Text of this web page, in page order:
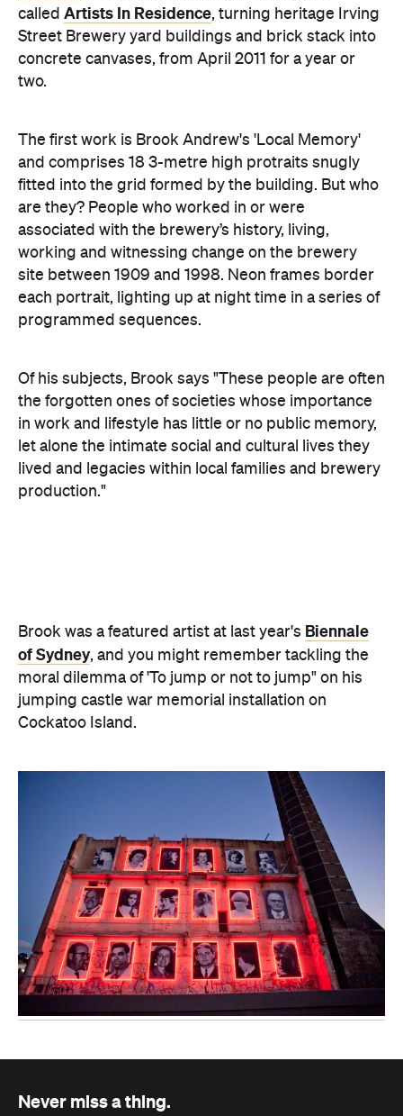
called Artists In Residence, turning heritage Irving
Street Brewery yard buildings and brick stack into
concrete canvases, from April 2011 for a year or
two.
The first work is Brook Andrew's 'Local Memory'
and comprises 18 3-metre high protraits snugly
fitted into the grid formed by the building. But who
are they? People who worked in or were
associated with the brewery’s history, living,
working and witnessing change on the brewery
site between 1909 and 1998. Neon frames border
each portrait, lighting up at night time in a series of
programmed sequences.
Of his subjects, Brook says "These people are often
the forgotten ones of societies whose importance
in work and lifestyle has little or no public memory,
let alone the intimate social and cultural lives they
lived and legacies within local families and brewery
production."
Brook was a featured artist at last year's Biennale
of Sydney, and you might remember tackling the
moral dilemma of 'To jump or not to jump" on his
jumping castle war memorial installation on
Cockatoo Island.
Never miss a thing.